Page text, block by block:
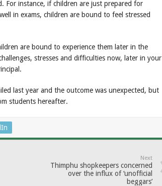
For instance, if children are just prepared for
in exams, children are bound to feel stressed
are bound to experience them later in the
stresses and difficulties now, later in your
last year and the outcome was unexpected, but
students hereafter.
Next
Thimphu shopkeepers concerned
over the influx of ‘unofficial
beggars’